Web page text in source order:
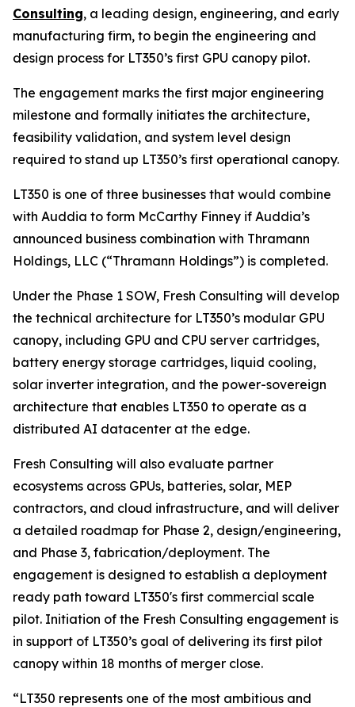
Consulting, a leading design, engineering, and early
manufacturing firm, to begin the engineering and
design process for LT350’s first GPU canopy pilot.
The engagement marks the first major engineering
milestone and formally initiates the architecture,
feasibility validation, and system level design
required to stand up LT350’s first operational canopy.
LT350 is one of three businesses that would combine
with Auddia to form McCarthy Finney if Auddia’s
announced business combination with Thramann
Holdings, LLC (“Thramann Holdings”) is completed.
Under the Phase 1 SOW, Fresh Consulting will develop
the technical architecture for LT350’s modular GPU
canopy, including GPU and CPU server cartridges,
battery energy storage cartridges, liquid cooling,
solar inverter integration, and the power-sovereign
architecture that enables LT350 to operate as a
distributed AI datacenter at the edge.
Fresh Consulting will also evaluate partner
ecosystems across GPUs, batteries, solar, MEP
contractors, and cloud infrastructure, and will deliver
a detailed roadmap for Phase 2, design/engineering,
and Phase 3, fabrication/deployment. The
engagement is designed to establish a deployment
ready path toward LT350's first commercial scale
pilot. Initiation of the Fresh Consulting engagement is
in support of LT350’s goal of delivering its first pilot
canopy within 18 months of merger close.
“LT350 represents one of the most ambitious and